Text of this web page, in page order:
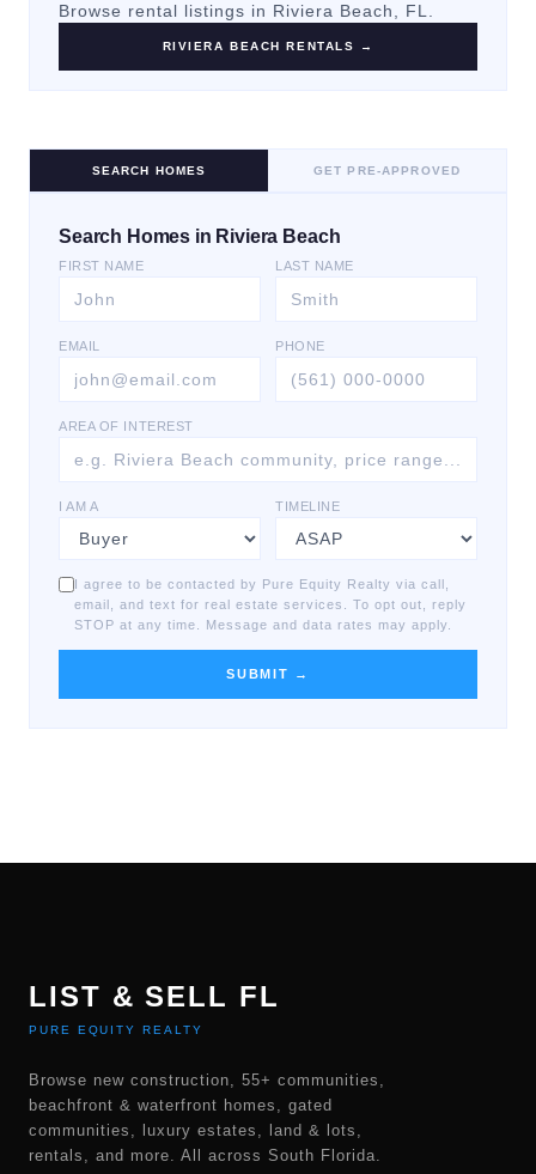
Browse rental listings in Riviera Beach , FL.
RIVIERA BEACH RENTALS →
SEARCH HOMES GET PRE-APPROVED
Search Homes in Riviera Beach
FIRST NAME LAST NAME
EMAIL PHONE
AREA OF INTEREST
I AM A TIMELINE
I agree to be contacted by Pure Equity Realty via call,
email, and text for real estate services. To opt out, reply
STOP at any time. Message and data rates may apply.
SUBMIT →
LIST & SELL FL
PURE EQUITY REALTY
Browse new construction, 55+ communities,
beachfront & waterfront homes, gated
communities, luxury estates, land & lots,
rentals, and more. All across South Florida.